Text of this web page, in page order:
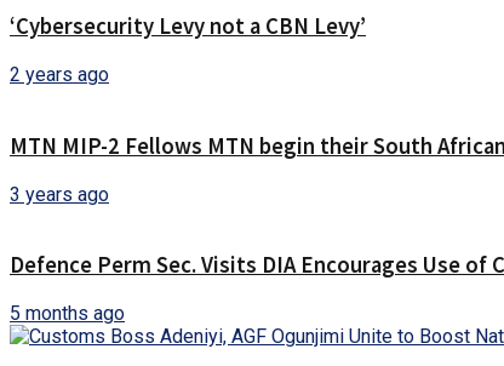
‘Cybersecurity Levy not a CBN Levy’
2 years ago
MTN MIP-2 Fellows MTN begin their South
3 years ago
Defence Perm Sec. Visits DIA Encourages Use
5 months ago